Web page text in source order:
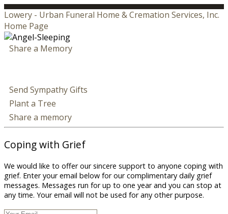
Lowery - Urban Funeral Home & Cremation Services, Inc.
Home Page
Share a Memory
Send Sympathy Gifts
Plant a Tree
Share a memory
Coping with Grief
We would like to offer our sincere support to anyone coping with
grief. Enter your email below for our complimentary daily grief
messages. Messages run for up to one year and you can stop at
any time. Your email will not be used for any other purpose.